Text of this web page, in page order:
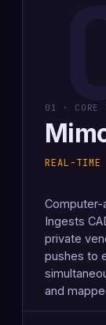
01 · CORE
REAL-
Computer-
Ingests
private
pushes to
and